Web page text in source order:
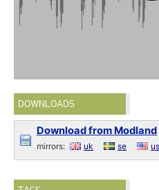
DOWNLOADS
Download from Modland
mirrors: uk se us